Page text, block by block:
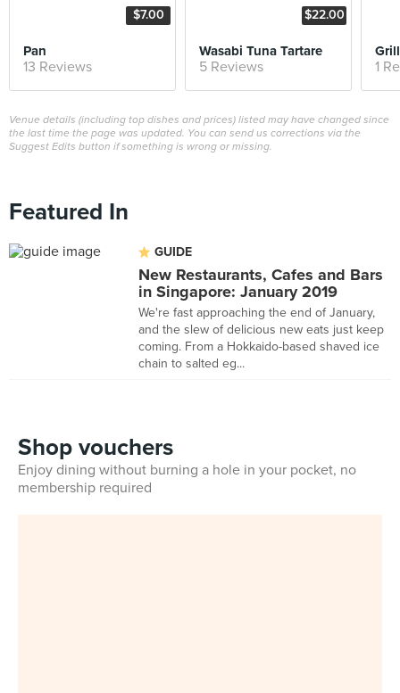
$7.00
Pan
13 Reviews
$22.00
Wasabi Tuna Tartare
5 Reviews 1
Venue details (including top dishes and prices) listed may have changed since
the last time the page was updated. You can send us corrections via the
Suggest Edits button if something is wrong or missing.
Featured In
GUIDE
New Restaurants, Cafes and Bars
in Singapore: January 2019
We're fast approaching the end of January,
and the slew of delicious new eats just keep
coming. From a Hokkaido-based shaved ice
chain to salted eg...
Shop vouchers
Enjoy dining without burning a hole in your pocket, no
membership required